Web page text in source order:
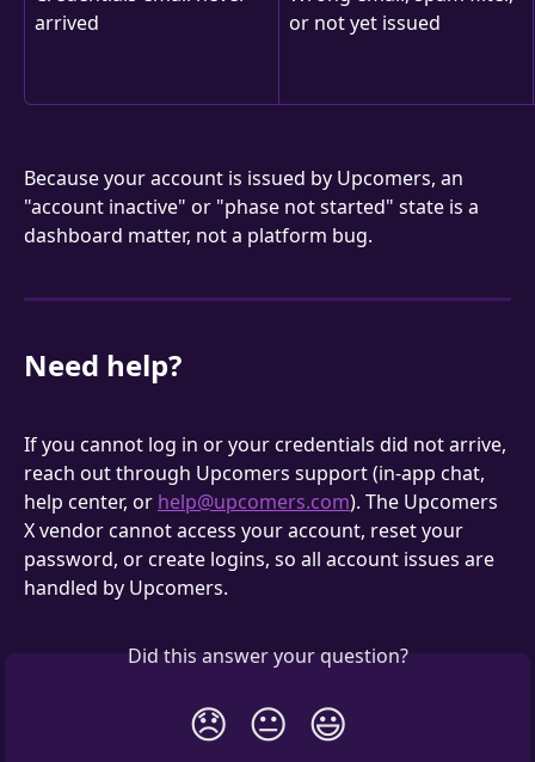
arrived
or not yet issued
Because your account is issued by Upcomers, an
"account inactive" or "phase not started" state is a
dashboard matter, not a platform bug.
Need help?
If you cannot log in or your credentials did not arrive,
reach out through Upcomers support (in-app chat,
help center, or help@upcomers.com). The Upcomers
X vendor cannot access your account, reset your
password, or create logins, so all account issues are
handled by Upcomers.
Did this answer your question?
😞 😐 😃